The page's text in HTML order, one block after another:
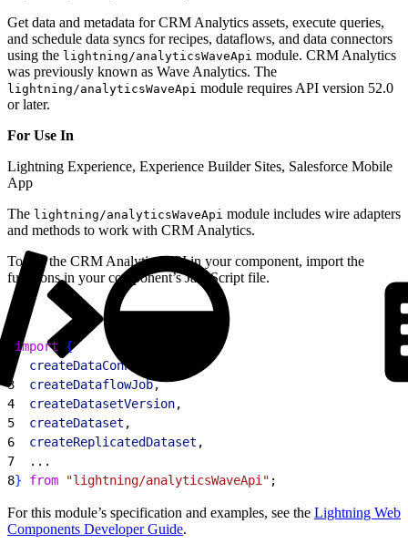
Get data and metadata for CRM Analytics assets, execute queries,
and schedule data syncs for recipes, dataflows, and data connectors
using the lightning/analyticsWaveApi module. CRM Analytics
was previously known as Wave Analytics. The
lightning/analyticsWaveApi module requires API version 52.0
or later.
For Use In
Lightning Experience, Experience Builder Sites, Salesforce Mobile
App
The lightning/analyticsWaveApi module includes wire adapters
and methods to work with CRM Analytics.
To use the CRM Analytics API in your component, import the
functions in your component’s JavaScript file.
import
{
  createDataConnector
3
  createDataflowJob
,
4
  createDatasetVersion
,
5
  createDataset
,
6
  createReplicatedDataset
,
7
  ...
8} from "lightning/analyticsWaveApi" ;
For this module’s specification and examples, see the Lightning Web
Components Developer Guide.